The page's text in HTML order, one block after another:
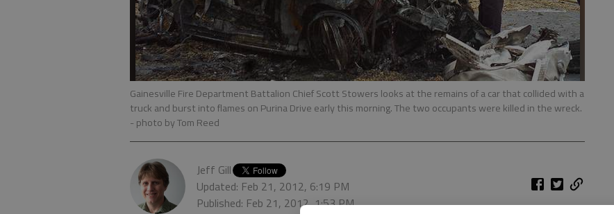
Gainesville Fire Department Battalion Chief Scott Stowers looks at the remains of a car that collided with a
truck and burst into flames on Purina Drive early this morning. The two occupants were killed in the wreck.
- photo by Tom Reed
Jeff Gill
Updated: Feb 21, 2012, 6:19 PM
Published: Feb 21, 2012, 1:53 PM